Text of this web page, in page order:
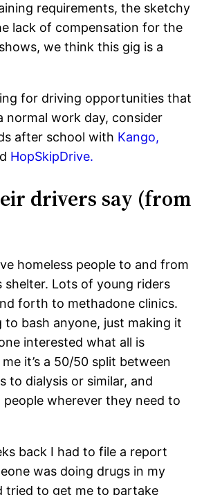
requirements, the sketchy
lack of compensation for the
we think this gig is a
for driving opportunities that
normal work day, consider
after school with Kango,
HopSkipDrive.
drivers say (from
homeless people to and from
shelter. Lots of young riders
forth to methadone clinics.
to bash anyone, just making it
interested what all is
it’s a 50/50 split between
to dialysis or similar, and
wherever they need to
back I had to file a report
was doing drugs in my
tried to get me to partake